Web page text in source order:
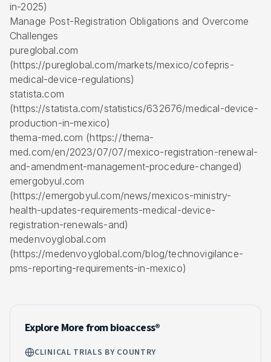
in-2025)
Manage Post-Registration Obligations and Overcome
Challenges
pureglobal.com
(https://pureglobal.com/markets/mexico/cofepris-
medical-device-regulations)
statista.com
(https://statista.com/statistics/632676/medical-device-
production-in-mexico)
thema-med.com (https://thema-
med.com/en/2023/07/07/mexico-registration-renewal-
and-amendment-management-procedure-changed)
emergobyul.com
(https://emergobyul.com/news/mexicos-ministry-
health-updates-requirements-medical-device-
registration-renewals-and)
medenvoyglobal.com
(https://medenvoyglobal.com/blog/technovigilance-
pms-reporting-requirements-in-mexico)
Explore More from bioaccess®
CLINICAL TRIALS BY COUNTRY